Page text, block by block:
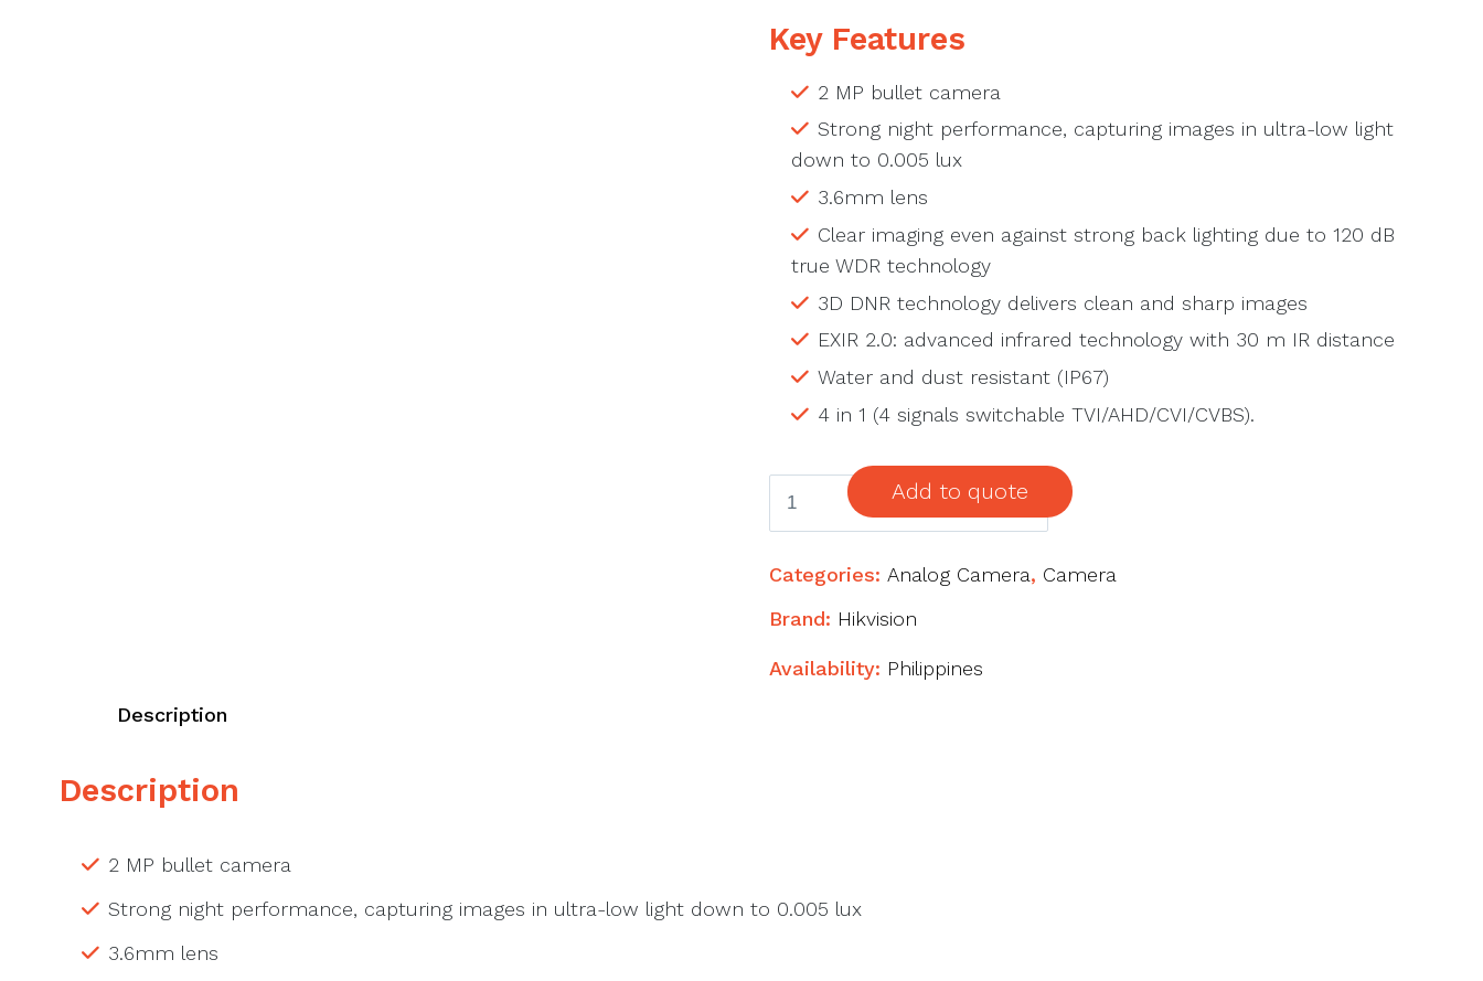
Key Features
2 MP bullet camera
Strong night performance, capturing images in ultra-low light
down to 0.005 lux
3.6mm lens
Clear imaging even against strong back lighting due to 120 dB
true WDR technology
3D DNR technology delivers clean and sharp images
EXIR 2.0: advanced infrared technology with 30 m IR distance
Water and dust resistant (IP67)
4 in 1 (4 signals switchable TVI/AHD/CVI/CVBS).
Low
Light
Mini
Add to quote
Categories: Analog Camera, Camera
Brand: Hikvision
Availability: Philippines
Description
Description
2 MP bullet camera
Strong night performance, capturing images in ultra-low light down to 0.005 lux
3.6mm lens